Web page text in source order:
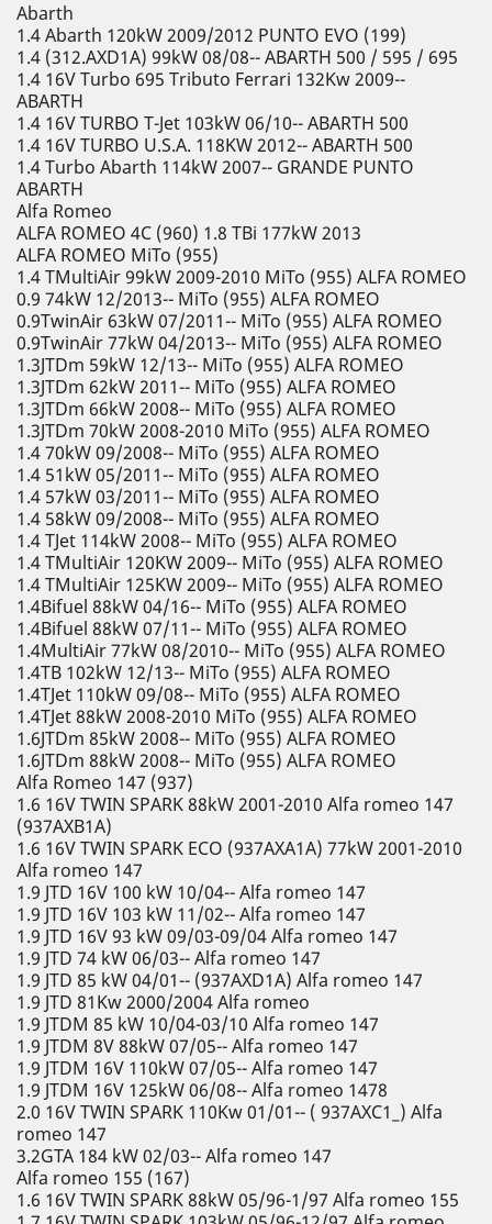
Abarth
1.4 Abarth 120kW 2009/2012 PUNTO EVO (199)
1.4 (312.AXD1A) 99kW 08/08-- ABARTH 500 / 595 / 695
1.4 16V Turbo 695 Tributo Ferrari 132Kw 2009--
ABARTH
1.4 16V TURBO T-Jet 103kW 06/10-- ABARTH 500
1.4 16V TURBO U.S.A. 118KW 2012-- ABARTH 500
1.4 Turbo Abarth 114kW 2007-- GRANDE PUNTO
ABARTH
Alfa Romeo
ALFA ROMEO 4C (960) 1.8 TBi 177kW 2013
ALFA ROMEO MiTo (955)
1.4 TMultiAir 99kW 2009-2010 MiTo (955) ALFA ROMEO
0.9 74kW 12/2013-- MiTo (955) ALFA ROMEO
0.9TwinAir 63kW 07/2011-- MiTo (955) ALFA ROMEO
0.9TwinAir 77kW 04/2013-- MiTo (955) ALFA ROMEO
1.3JTDm 59kW 12/13-- MiTo (955) ALFA ROMEO
1.3JTDm 62kW 2011-- MiTo (955) ALFA ROMEO
1.3JTDm 66kW 2008-- MiTo (955) ALFA ROMEO
1.3JTDm 70kW 2008-2010 MiTo (955) ALFA ROMEO
1.4 70kW 09/2008-- MiTo (955) ALFA ROMEO
1.4 51kW 05/2011-- MiTo (955) ALFA ROMEO
1.4 57kW 03/2011-- MiTo (955) ALFA ROMEO
1.4 58kW 09/2008-- MiTo (955) ALFA ROMEO
1.4 TJet 114kW 2008-- MiTo (955) ALFA ROMEO
1.4 TMultiAir 120KW 2009-- MiTo (955) ALFA ROMEO
1.4 TMultiAir 125KW 2009-- MiTo (955) ALFA ROMEO
1.4Bifuel 88kW 04/16-- MiTo (955) ALFA ROMEO
1.4Bifuel 88kW 07/11-- MiTo (955) ALFA ROMEO
1.4MultiAir 77kW 08/2010-- MiTo (955) ALFA ROMEO
1.4TB 102kW 12/13-- MiTo (955) ALFA ROMEO
1.4TJet 110kW 09/08-- MiTo (955) ALFA ROMEO
1.4TJet 88kW 2008-2010 MiTo (955) ALFA ROMEO
1.6JTDm 85kW 2008-- MiTo (955) ALFA ROMEO
1.6JTDm 88kW 2008-- MiTo (955) ALFA ROMEO
Alfa Romeo 147 (937)
1.6 16V TWIN SPARK 88kW 2001-2010 Alfa romeo 147
(937AXB1A)
1.6 16V TWIN SPARK ECO (937AXA1A) 77kW 2001-2010
Alfa romeo 147
1.9 JTD 16V 100 kW 10/04-- Alfa romeo 147
1.9 JTD 16V 103 kW 11/02-- Alfa romeo 147
1.9 JTD 16V 93 kW 09/03-09/04 Alfa romeo 147
1.9 JTD 74 kW 06/03-- Alfa romeo 147
1.9 JTD 85 kW 04/01-- (937AXD1A) Alfa romeo 147
1.9 JTD 81Kw 2000/2004 Alfa romeo
1.9 JTDM 85 kW 10/04-03/10 Alfa romeo 147
1.9 JTDM 8V 88kW 07/05-- Alfa romeo 147
1.9 JTDM 16V 110kW 07/05-- Alfa romeo 147
1.9 JTDM 16V 125kW 06/08-- Alfa romeo 1478
2.0 16V TWIN SPARK 110Kw 01/01-- ( 937AXC1_) Alfa
romeo 147
3.2GTA 184 kW 02/03-- Alfa romeo 147
Alfa romeo 155 (167)
1.6 16V TWIN SPARK 88kW 05/96-1/97 Alfa romeo 155